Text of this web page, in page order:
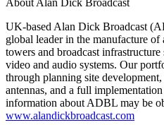
UK-based Alan Dick Broadcast
global leader in the manufacture of
towers and broadcast
video and audio systems. Our
through planning site
antennas, and a full
information about ADBL may be
www.alandickbroadcast.com